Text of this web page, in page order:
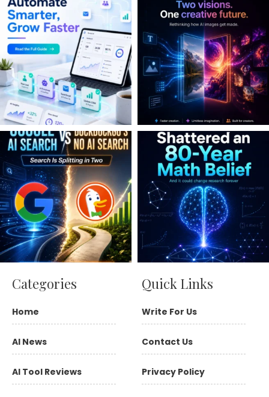
Categories
Home
AI News
AI Tool Reviews
Quick Links
Write For Us
Contact Us
Privacy Policy